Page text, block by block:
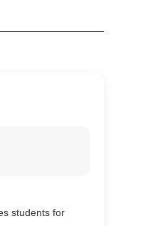
students for